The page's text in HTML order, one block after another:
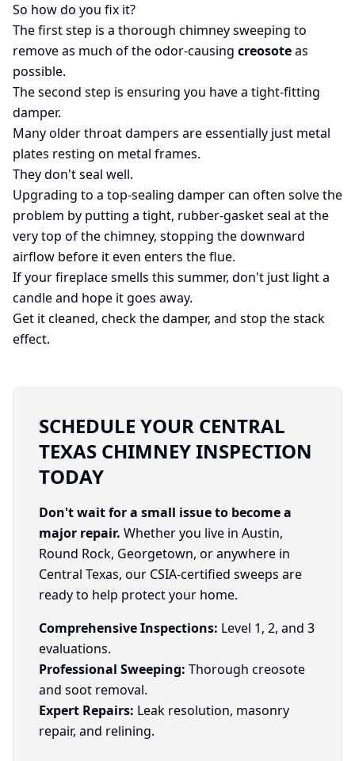
So how do you fix it?
The first step is a thorough chimney sweeping to
remove as much of the odor-causing creosoteas
possible.
The second step is ensuring you have a tight-fitting
damper.
Many older throat dampers are essentially just metal
plates resting on metal frames.
They don't seal well.
Upgrading to a top-sealing damper can often solve the
problem by putting a tight, rubber-gasket seal at the
very top of the chimney, stopping the downward
airflow before it even enters the flue.
If your fireplace smells this summer, don't just light a
candle and hope it goes away.
Get it cleaned, check the damper, and stop the stack
effect.
SCHEDULE YOUR CENTRAL
TEXAS CHIMNEY INSPECTION
TODAY
Don't wait for a small issue to become a
major repair. Whether you live in Austin,
Round Rock, Georgetown, or anywhere in
Central Texas, our CSIA-certified sweeps are
ready to help protect your home.
Comprehensive Inspections: Level 1, 2, and 3
evaluations.
Professional Sweeping: Thorough creosote
and soot removal.
Expert Repairs: Leak resolution, masonry
repair, and relining.